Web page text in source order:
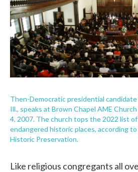
Then-Democratic presidential candidate
Ill., speaks at Brown Chapel AME Church
4, 2007. The church tops the 2022 list
endangered historic places, according
Historic Preservation.
Like religious congregants all